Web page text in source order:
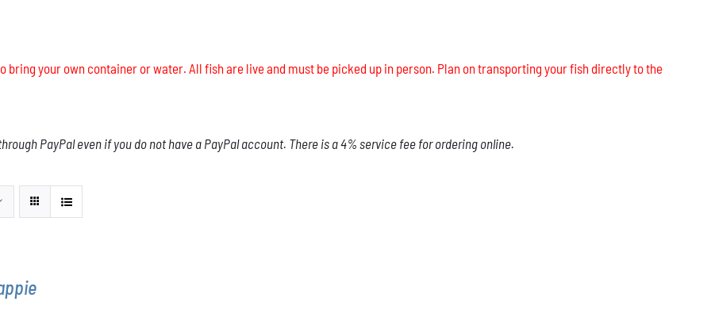
your own container or water. All fish are live and must be picked up in person. Plan on transporting your fish directly to the
PayPal even if you do not have a PayPal account. There is a 4% service fee for ordering online.